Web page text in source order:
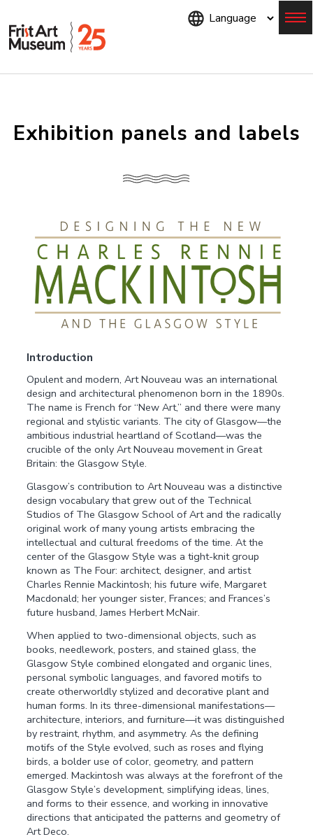
Exhibition panels and labels
Introduction
Opulent and modern, Art Nouveau was an international
design and architectural phenomenon born in the 1890s.
The name is French for “New Art,” and there were many
regional and stylistic variants. The city of Glasgow—the
ambitious industrial heartland of Scotland—was the
crucible of the only Art Nouveau movement in Great
Britain: the Glasgow Style.
Glasgow’s contribution to Art Nouveau was a distinctive
design vocabulary that grew out of the Technical
Studios of The Glasgow School of Art and the radically
original work of many young artists embracing the
intellectual and cultural freedoms of the time. At the
center of the Glasgow Style was a tight-knit group
known as The Four: architect, designer, and artist
Charles Rennie Mackintosh; his future wife, Margaret
Macdonald; her younger sister, Frances; and Frances’s
future husband, James Herbert McNair.
When applied to two-dimensional objects, such as
books, needlework, posters, and stained glass, the
Glasgow Style combined elongated and organic lines,
personal symbolic languages, and favored motifs to
create otherworldly stylized and decorative plant and
human forms. In its three-dimensional manifestations—
architecture, interiors, and furniture—it was distinguished
by restraint, rhythm, and asymmetry. As the defining
motifs of the Style evolved, such as roses and flying
birds, a bolder use of color, geometry, and pattern
emerged. Mackintosh was always at the forefront of the
Glasgow Style’s development, simplifying ideas, lines,
and forms to their essence, and working in innovative
directions that anticipated the patterns and geometry of
Art Deco.